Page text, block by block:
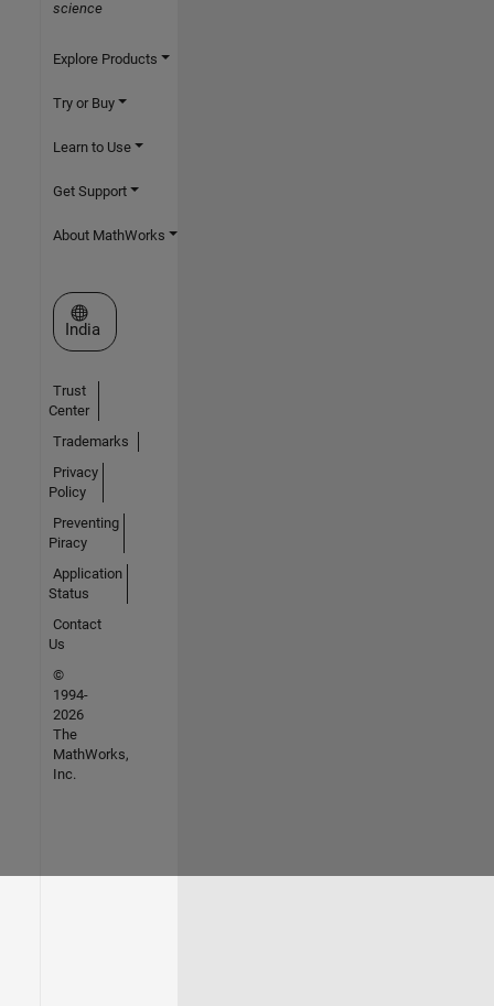
science
Explore Products
Try or Buy
Learn to Use
Get Support
About MathWorks
Select a Web Site
India
Trust
Center
Trademarks
Privacy
Policy
Preventing
Piracy
Application
Status
Contact
Us
©
1994-
2026
The
MathWorks,
Inc.